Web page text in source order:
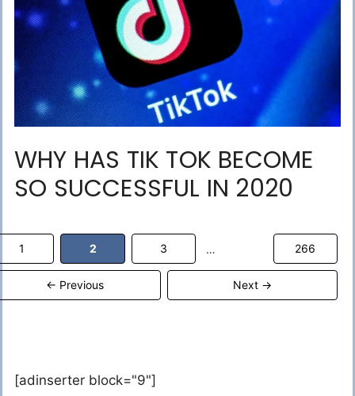
WHY HAS TIK TOK BECOME
SO SUCCESSFUL IN 2020
← Previous
Page
1 Page
2 Page
3 … Page
266
Next →
[adinserter block="9"]